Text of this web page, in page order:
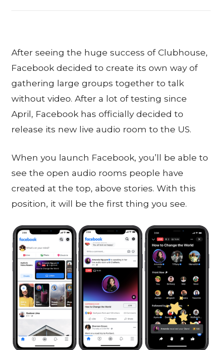
After seeing the huge success of Clubhouse,
Facebook decided to create its own way of
gathering large groups together to talk
without video. After a lot of testing since
April, Facebook has officially decided to
release its new live audio room to the US.
When you launch Facebook, you’ll be able to
see the open audio rooms people have
created at the top, above stories. With this
position, it will be the first thing you see.